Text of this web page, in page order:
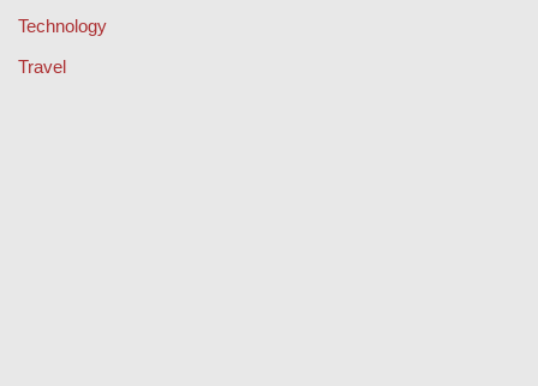
Technology
Travel